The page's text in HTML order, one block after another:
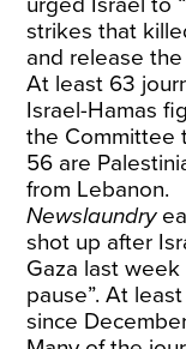
strikes that
and release
At least 63
Israel-Hamas
the Committee
56 are
from Lebanon.
Newslaundry
shot up after
Gaza last week
pause”. At
since